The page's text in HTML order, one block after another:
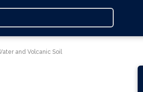
and Volcanic Soil